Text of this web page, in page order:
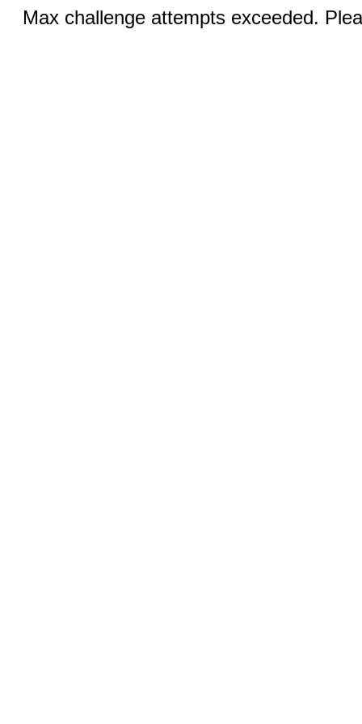
Max challenge attempts exceeded.